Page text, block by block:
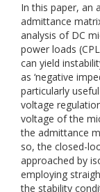
In this paper, an
admittance
analysis of DC
power loads
can yield
as ‘negative
particularly
voltage
voltage of the
the admittance
so, the closed-
approached by
employing
the stability